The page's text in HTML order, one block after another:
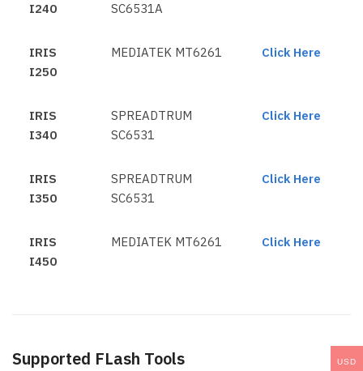
I240
SC6531A
IRIS
I250
MEDIATEK MT6261 Click Here
IRIS
I340
SPREADTRUM
SC6531
Click Here
IRIS
I350
SPREADTRUM
SC6531
Click Here
IRIS
I450
MEDIATEK MT6261 Click Here
Supported FLash Tools USD